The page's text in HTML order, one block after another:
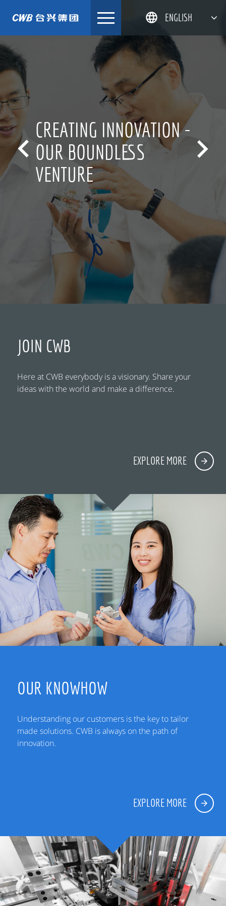
简体中文
한국어
日本語
ENGLISH

CREATING INNOVATION -
OUR BOUNDLESS
VENTURE

JOIN CWB
Here at CWB everybody is a visionary. Share your
ideas with the world and make a difference.
EXPLORE MORE
OUR KNOWHOW
Understanding our customers is the key to tailor
made solutions. CWB is always on the path of
innovation.
EXPLORE MORE